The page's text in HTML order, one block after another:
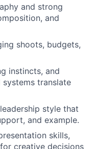
and strong
and
shoots, budgets,
instincts, and
translate
style that
and example.
skills,
creative decisions